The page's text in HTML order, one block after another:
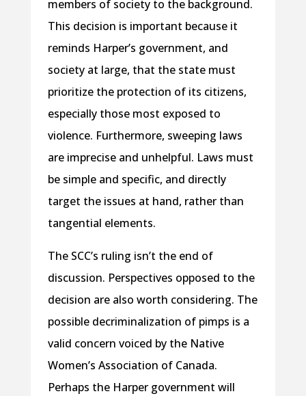
members of society to the background.
This decision is important because it
reminds Harper’s government, and
society at large, that the state must
prioritize the protection of its citizens,
especially those most exposed to
violence. Furthermore, sweeping laws
are imprecise and unhelpful. Laws must
be simple and specific, and directly
target the issues at hand, rather than
tangential elements.
The SCC’s ruling isn’t the end of
discussion. Perspectives opposed to the
decision are also worth considering. The
possible decriminalization of pimps is a
valid concern voiced by the Native
Women’s Association of Canada.
Perhaps the Harper government will